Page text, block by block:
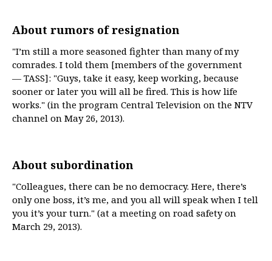
About rumors of resignation
"I’m still a more seasoned fighter than many of my
comrades. I told them [members of the government
— TASS]: "Guys, take it easy, keep working, because
sooner or later you will all be fired. This is how life
works." (in the program Central Television on the NTV
channel on May 26, 2013).
About subordination
"Colleagues, there can be no democracy. Here, there’s
only one boss, it’s me, and you all will speak when I tell
you it’s your turn." (at a meeting on road safety on
March 29, 2013).